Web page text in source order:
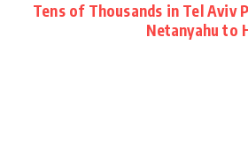
Tens of Thousands in Tel Aviv
Netanyahu to